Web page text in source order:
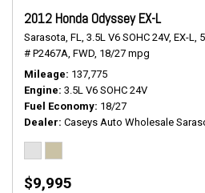
2012 Honda Odyssey EX-L
Sarasota, FL, 3.5L V6 SOHC 24V, EX-L,
# P2467A, FWD, 18/27 mpg
Mileage 137,775
Engine 3.5L V6 SOHC 24V
Fuel Economy 18/27
Dealer Caseys Auto Wholesale
$9,995